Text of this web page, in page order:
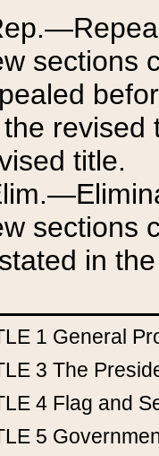
sections
revised
title.
sections
in
1 General
3 The
4 Flag and
5